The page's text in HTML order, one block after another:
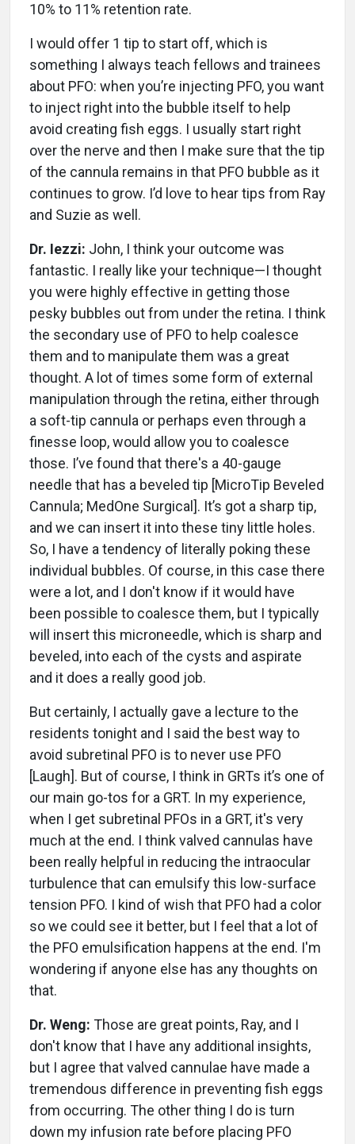
10% to 11% retention rate.
I would offer 1 tip to start off, which is
something I always teach fellows and trainees
about PFO: when you’re injecting PFO, you want
to inject right into the bubble itself to help
avoid creating fish eggs. I usually start right
over the nerve and then I make sure that the tip
of the cannula remains in that PFO bubble as it
continues to grow. I’d love to hear tips from Ray
and Suzie as well.
Dr. Iezzi: John, I think your outcome was
fantastic. I really like your technique—I thought
you were highly effective in getting those
pesky bubbles out from under the retina. I think
the secondary use of PFO to help coalesce
them and to manipulate them was a great
thought. A lot of times some form of external
manipulation through the retina, either through
a soft-tip cannula or perhaps even through a
finesse loop, would allow you to coalesce
those. I’ve found that there's a 40-gauge
needle that has a beveled tip [MicroTip Beveled
Cannula; MedOne Surgical]. It’s got a sharp tip,
and we can insert it into these tiny little holes.
So, I have a tendency of literally poking these
individual bubbles. Of course, in this case there
were a lot, and I don't know if it would have
been possible to coalesce them, but I typically
will insert this microneedle, which is sharp and
beveled, into each of the cysts and aspirate
and it does a really good job.
But certainly, I actually gave a lecture to the
residents tonight and I said the best way to
avoid subretinal PFO is to never use PFO
[Laugh]. But of course, I think in GRTs it’s one of
our main go-tos for a GRT. In my experience,
when I get subretinal PFOs in a GRT, it's very
much at the end. I think valved cannulas have
been really helpful in reducing the intraocular
turbulence that can emulsify this low-surface
tension PFO. I kind of wish that PFO had a color
so we could see it better, but I feel that a lot of
the PFO emulsification happens at the end. I'm
wondering if anyone else has any thoughts on
that.
Dr. Weng: Those are great points, Ray, and I
don't know that I have any additional insights,
but I agree that valved cannulae have made a
tremendous difference in preventing fish eggs
from occurring. The other thing I do is turn
down my infusion rate before placing PFO